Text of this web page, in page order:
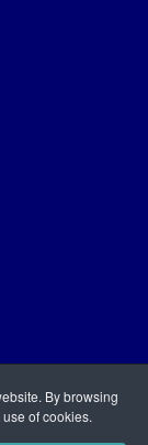
By browsing
of cookies.
Way,
is a